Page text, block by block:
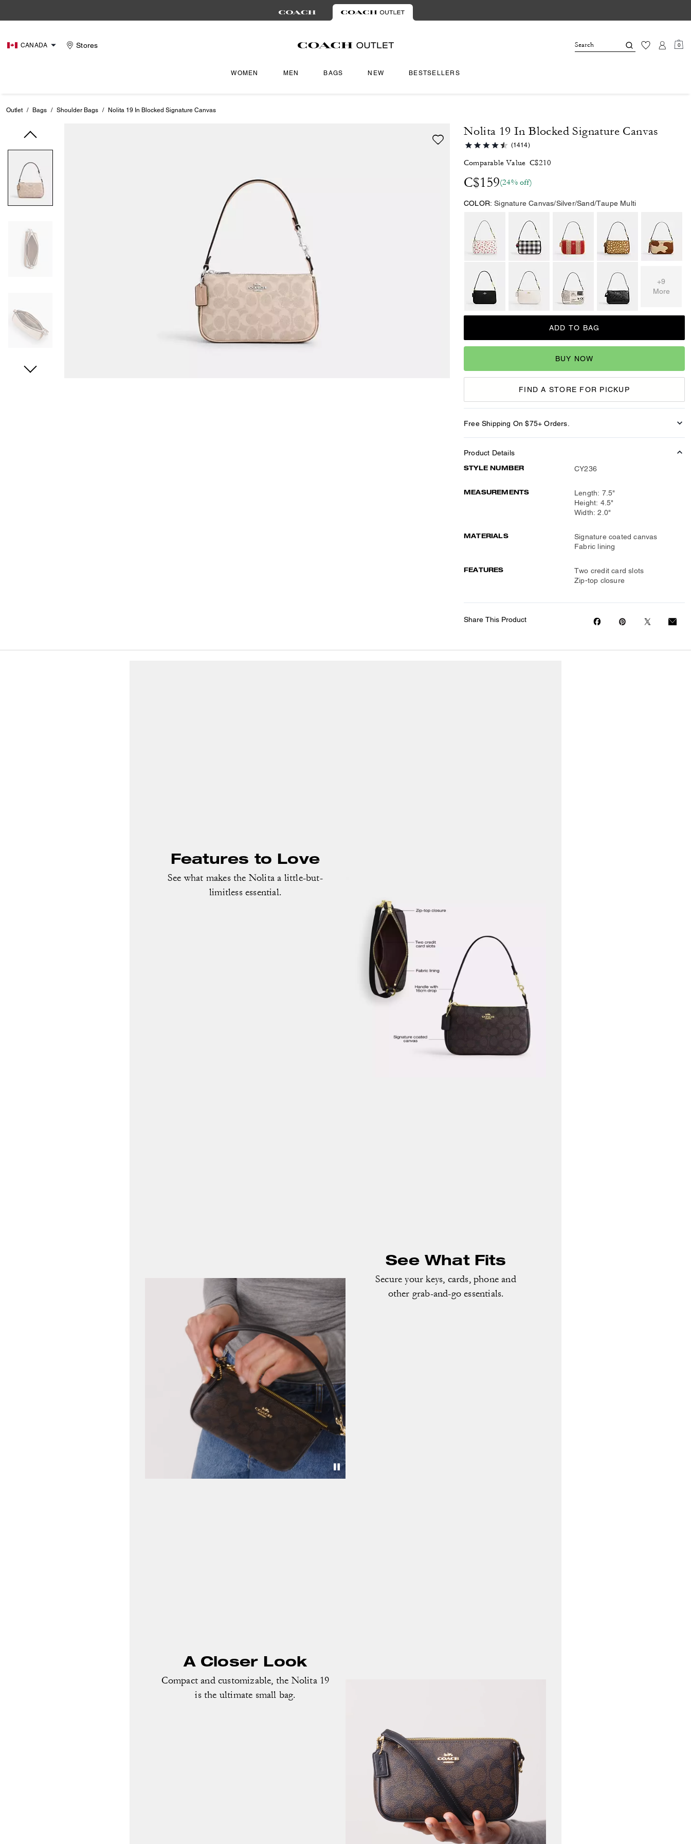
CANADA Stores 0
WOMEN MEN BAGS NEW BESTSELLERS
Outlet / Bags / Shoulder Bags / Nolita 19 In Blocked Signature Canvas
Nolita 19 In Blocked Signature Canvas
(1414)
Comparable Value C$210
C$159(24% off)
COLOR: Signature Canvas/Silver/Sand/Taupe Multi
+9
More
ADD TO BAG
BUY NOW
FIND A STORE FOR PICKUP
Free Shipping On $75+ Orders.
Product Details
STYLE NUMBER CY236
MEASUREMENTS
Length: 7.5"
Height: 4.5"
Width: 2.0"
MATERIALS
Signature coated canvas
Fabric lining
FEATURES
Two credit card slots
Zip-top closure
Share This Product
Features to Love
See what makes the Nolita a little-but-
limitless essential.
See What Fits
Secure your keys, cards, phone and
other grab-and-go essentials.
A Closer Look
Compact and customizable, the Nolita 19
is the ultimate small bag.